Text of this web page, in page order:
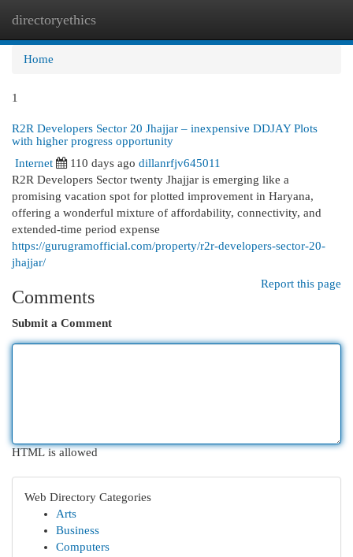
directoryethics
Home
1
R2R Developers Sector 20 Jhajjar – inexpensive DDJAY Plots
with higher progress opportunity
Internet
110 days ago dillanrfjv645011
R2R Developers Sector twenty Jhajjar is emerging like a
promising vacation spot for plotted improvement in Haryana,
offering a wonderful mixture of affordability, connectivity, and
extended-time period expense
https://gurugramofficial.com/property/r2r-developers-sector-20-
jhajjar/
Report this page
Comments
Submit a Comment
HTML is allowed
Web Directory Categories
Arts
Business
Computers